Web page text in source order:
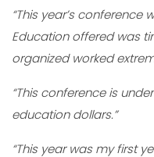
“This year’s conference
Education offered was
organized worked
“This conference is
education dollars.”
“This year was my first